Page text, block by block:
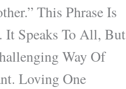
This Phrase Is
It Speaks To All, But
Way Of
Loving One